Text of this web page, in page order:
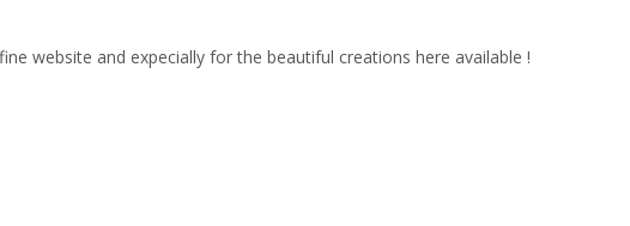
website and expecially for the beautiful creations here available !